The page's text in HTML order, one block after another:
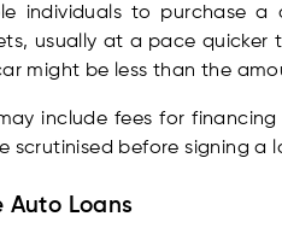
individuals to purchase
usually at a pace quicker
might be less than the
include fees for
scrutinised before signing a
Auto Loans